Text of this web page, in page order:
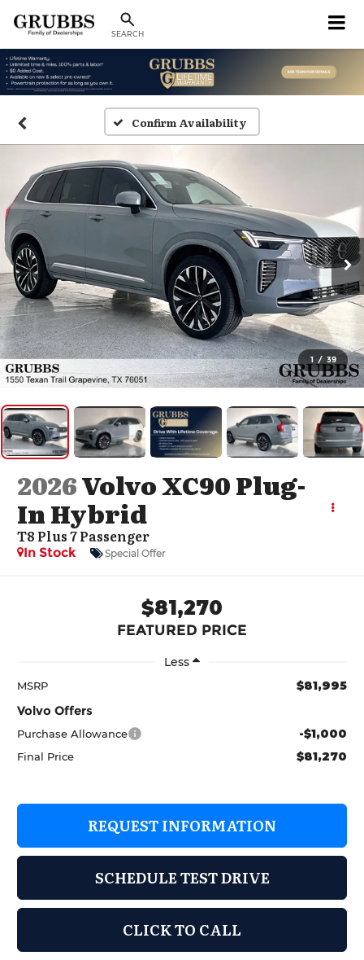
SEARCH
Confirm Availability
1 / 39
2026Volvo XC90 Plug-
In Hybrid
T8 Plus 7 Passenger
In Stock Special Offer
$81,270
FEATURED PRICE
Less
MSRP $81,995
Volvo Offers
Purchase Allowance -$1,000
Final Price $81,270
REQUEST INFORMATION
SCHEDULE TEST DRIVE
CLICK TO CALL